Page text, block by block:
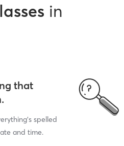
in
that
spelled
and time.